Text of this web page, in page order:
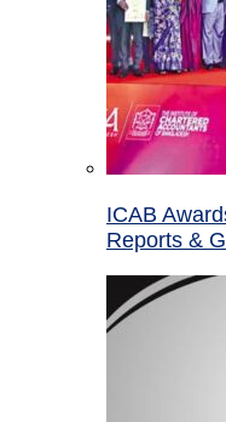
ICAB
Reports &